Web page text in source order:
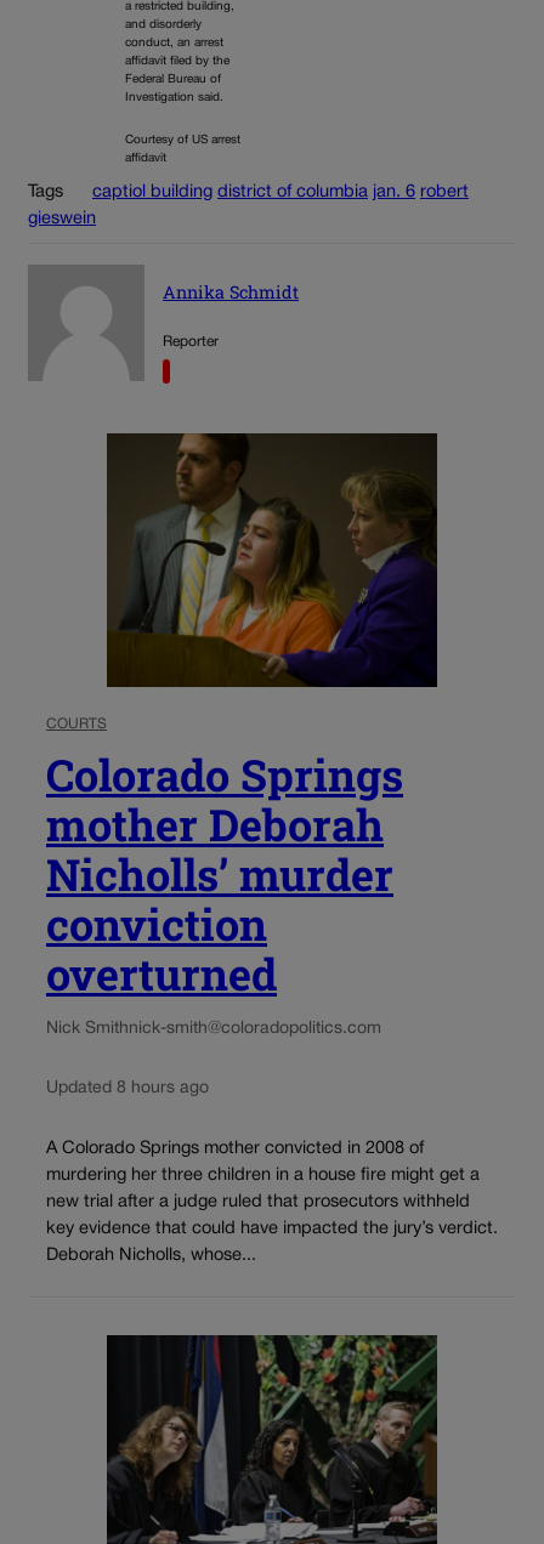
a restricted building,
and disorderly
conduct, an arrest
affidavit filed by the
Federal Bureau of
Investigation said.
Courtesy of US arrest
affidavit
Tags captiol building district of columbia jan. 6 robert
gieswein
Annika Schmidt
Reporter
COURTS
Colorado Springs
mother Deborah
Nicholls’ murder
conviction
overturned
Nick Smithnick-smith@coloradopolitics.com
Updated 8 hours ago
A Colorado Springs mother convicted in 2008 of
murdering her three children in a house fire might get a
new trial after a judge ruled that prosecutors withheld
key evidence that could have impacted the jury’s verdict.
Deborah Nicholls, whose...